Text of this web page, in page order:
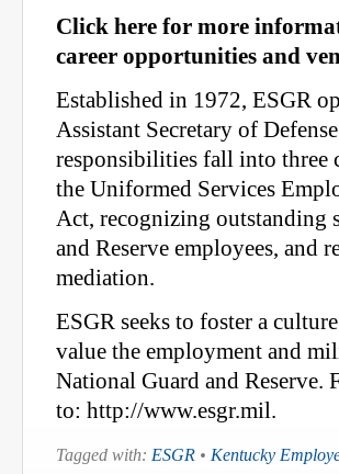
Click here for more
career opportunities and
Established in 1972, ESGR
Assistant Secretary of
responsibilities fall into three
the Uniformed Services
Act, recognizing outstanding
and Reserve employees,
mediation.
ESGR seeks to foster a
value the employment and
National Guard and
to: http://www.esgr.mil.
Tagged with: ESGR • Kentucky